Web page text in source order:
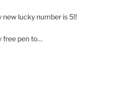
new lucky number is 5!!
free pen to…